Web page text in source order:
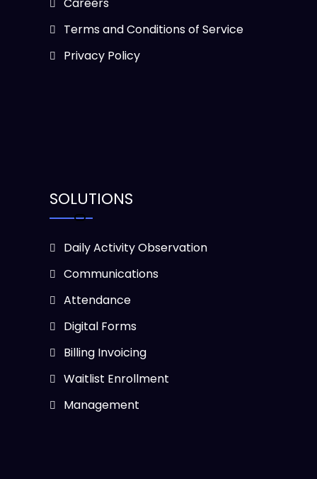
Terms and Conditions of Service
Privacy Policy
SOLUTIONS
Daily Activity Observation
Communications
Attendance
Digital Forms
Billing Invoicing
Waitlist Enrollment
Management